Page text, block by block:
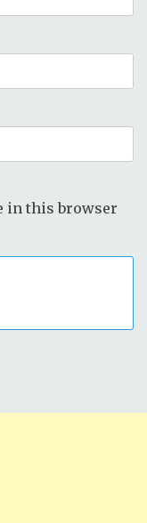
in this browser